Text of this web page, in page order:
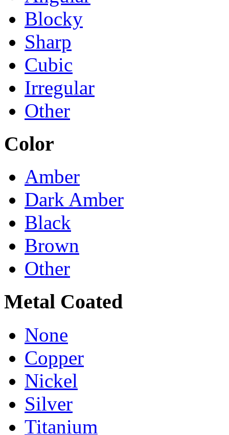
Blocky
Sharp
Cubic
Irregular
Other
Color
Amber
Dark Amber
Black
Brown
Other
Metal Coated
None
Copper
Nickel
Silver
Titanium